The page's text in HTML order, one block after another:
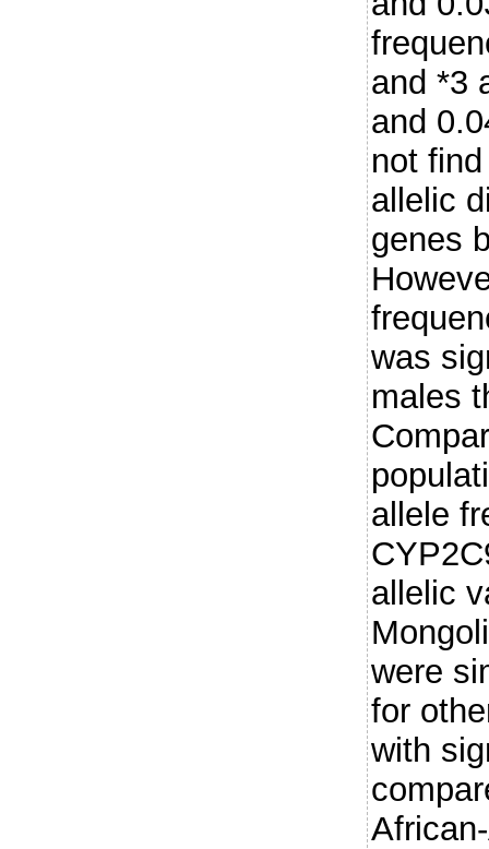
and *3
and
not
allelic
genes
was
males
allele
allelic
were
for
with